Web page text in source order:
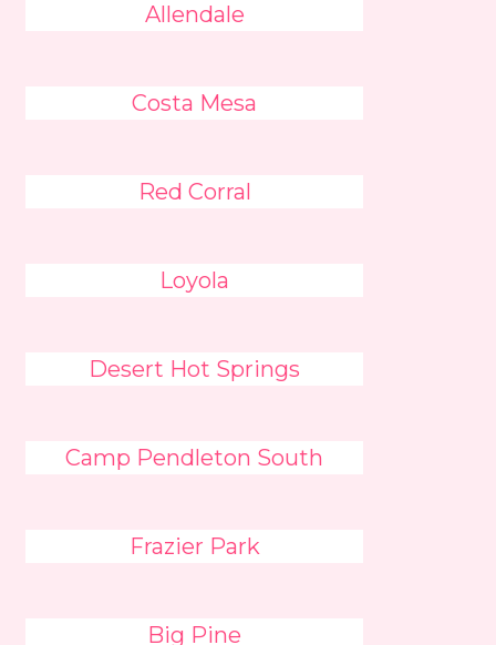
Allendale
Costa Mesa
Red Corral
Loyola
Desert Hot Springs
Camp Pendleton South
Frazier Park
Big Pine